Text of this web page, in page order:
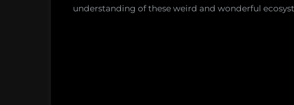
understanding of these weird and wonderful